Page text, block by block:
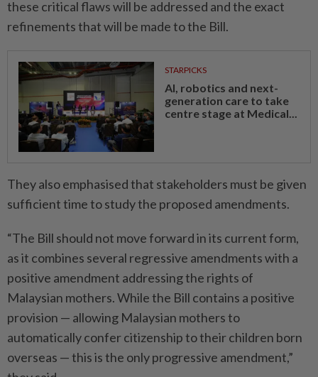
these critical flaws will be addressed and the exact
refinements that will be made to the Bill.
STARPICKS
AI, robotics and next-
generation care to take
centre stage at Medical...
They also emphasised that stakeholders must be given
sufficient time to study the proposed amendments.
“The Bill should not move forward in its current form,
as it combines several regressive amendments with a
positive amendment addressing the rights of
Malaysian mothers. While the Bill contains a positive
provision — allowing Malaysian mothers to
automatically confer citizenship to their children born
overseas — this is the only progressive amendment,”